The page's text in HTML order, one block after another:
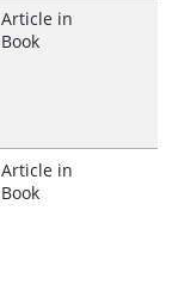
Article in
Book
Article in
Book